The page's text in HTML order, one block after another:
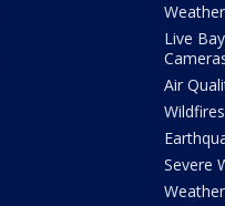
Live
Air
Wildfires
Severe